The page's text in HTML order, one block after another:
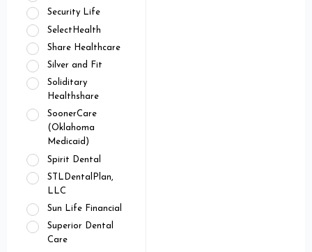
Security Life
SelectHealth
Share Healthcare
Silver and Fit
Soliditary
Healthshare
SoonerCare
(Oklahoma
Medicaid)
Spirit Dental
STLDentalPlan,
LLC
Sun Life Financial
Superior Dental
Care